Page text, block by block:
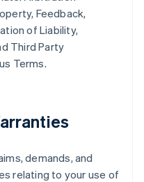
Feedback,
of Liability,
Third Party
Terms.
demands, and
relating to your use of